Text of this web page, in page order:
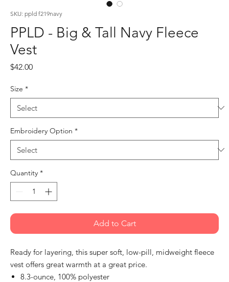
SKU: ppld f219navy
PPLD - Big & Tall Navy Fleece
Vest
$42.00Price
Size *
Embroidery Option *
Quantity *
Add to Cart
Ready for layering, this super soft, low-pill, midweight fleece
vest offers great warmth at a great price.
8.3-ounce, 100% polyester